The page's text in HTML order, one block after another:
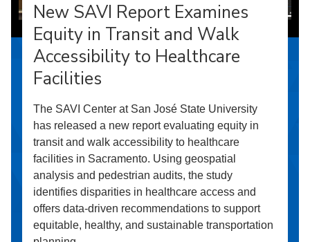
New SAVI Report Examines
Equity in Transit and Walk
Accessibility to Healthcare
Facilities
The SAVI Center at San José State University
has released a new report evaluating equity in
transit and walk accessibility to healthcare
facilities in Sacramento. Using geospatial
analysis and pedestrian audits, the study
identifies disparities in healthcare access and
offers data-driven recommendations to support
equitable, healthy, and sustainable transportation